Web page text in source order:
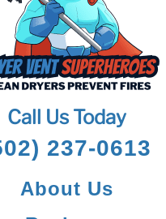
Call Us Today
237-0613
About Us